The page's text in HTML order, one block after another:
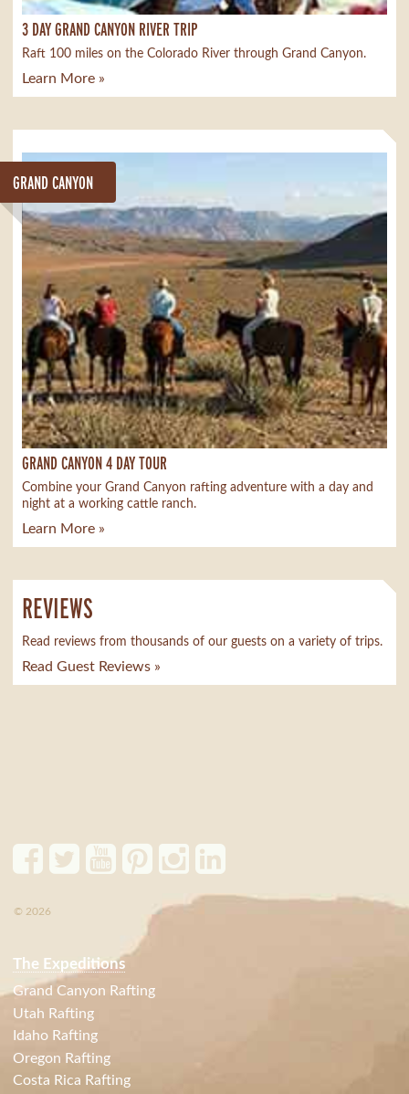
3 DAY GRAND CANYON RIVER TRIP
Raft 100 miles on the Colorado River through Grand Canyon.
Learn More »
GRAND CANYON
GRAND CANYON 4 DAY TOUR
Combine your Grand Canyon rafting adventure with a day and
night at a working cattle ranch.
Learn More »
REVIEWS
Read reviews from thousands of our guests on a variety of trips.
Read Guest Reviews »
© 2026
The Expeditions
Grand Canyon Rafting
Utah Rafting
Idaho Rafting
Oregon Rafting
Costa Rica Rafting